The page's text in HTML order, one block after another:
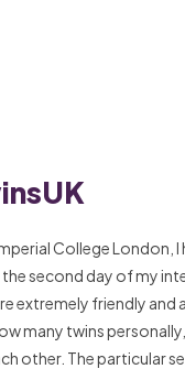
College
second day of my
extremely friendly
many twins
other. The particular